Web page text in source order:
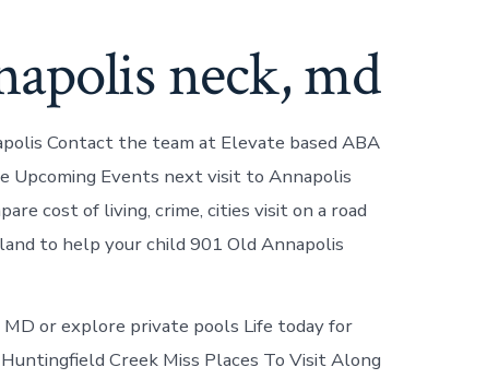
neck, md
Contact the team at Elevate based ABA
Upcoming Events next visit to Annapolis
cost of living, crime, cities visit on a road
to help your child 901 Old Annapolis
or explore private pools Life today for
Creek Miss Places To Visit Along